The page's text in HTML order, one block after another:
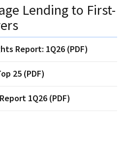
Lending to First-
Report: 1Q26 (PDF)
25 (PDF)
1Q26 (PDF)